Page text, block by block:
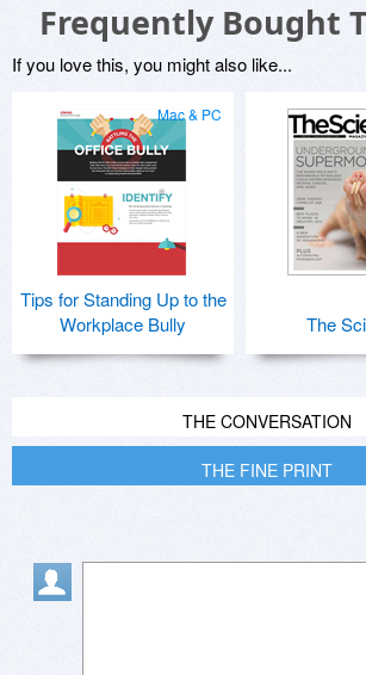
Frequently Bought
If you love this, you might also like...
Mac & PC
Tips for Standing Up to the
Workplace Bully
The
THE CONVERSATION
THE FINE PRINT